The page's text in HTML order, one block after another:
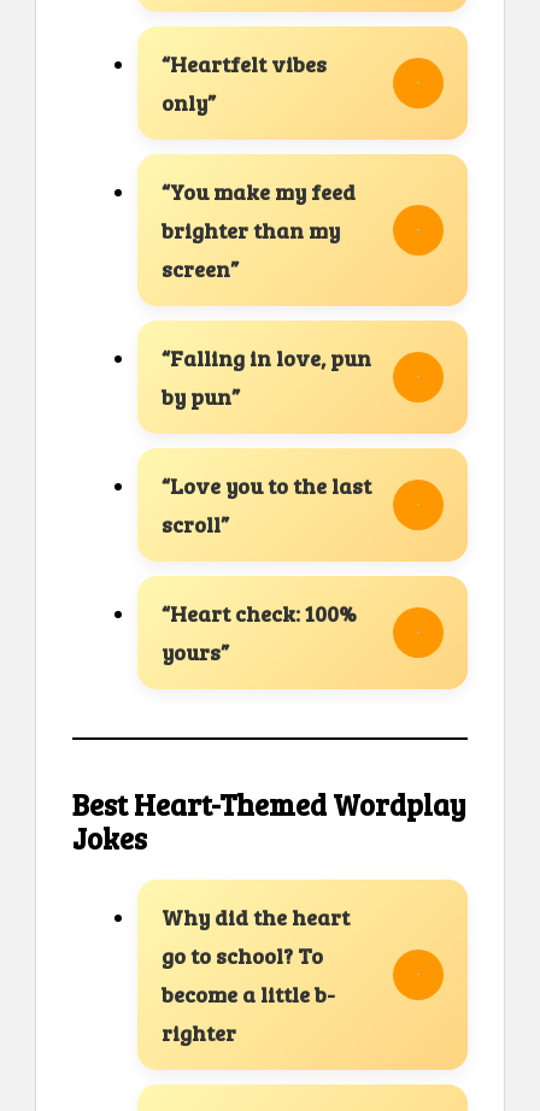
“Heartfelt vibes
only”
“You make my feed
brighter than my
screen”
“Falling in love, pun
by pun”
“Love you to the last
scroll”
“Heart check: 100%
yours”
Best Heart-Themed Wordplay
Jokes
Why did the heart
go to school? To
become a little b-
righter